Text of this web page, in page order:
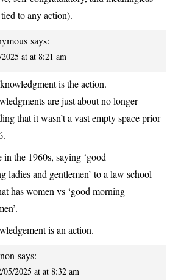
to any action).
says:
at at 8:21 am
is the action.
are just about no longer
that it wasn’t a vast empty space prior
in the 1960s, saying ‘good
ladies and gentlemen’ to a law school
has women vs ‘good morning
is an action.
says:
05/2025 at at 8:32 am